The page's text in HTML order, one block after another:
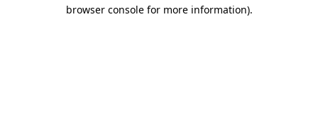
browser console for more information).